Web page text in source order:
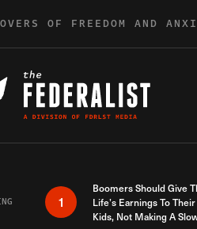
OF FREEDOM AND
1
Boomers Should Give
Life’s Earnings To Their
Kids, Not Making A